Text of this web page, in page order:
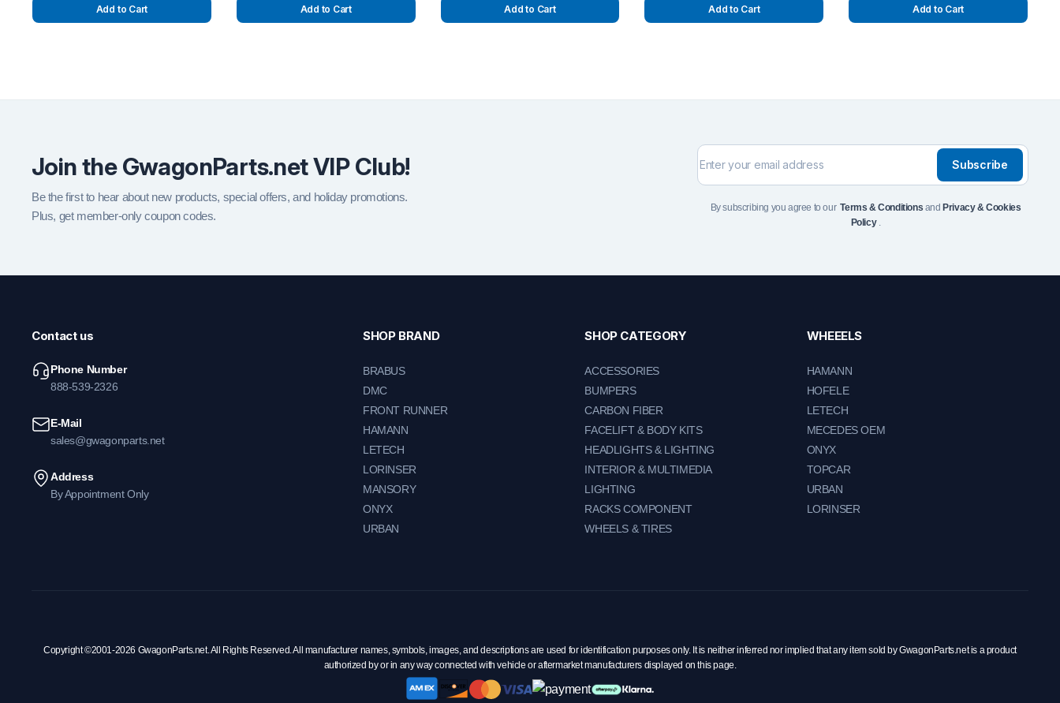
Add to Cart Add to Cart Add to Cart Add to Cart Add to Cart
Join the GwagonParts.net VIP Club!
Be the first to hear about new products, special offers, and holiday promotions.
Plus, get member-only coupon codes.
Subscribe
By subscribing you agree to ourTerms & Conditions andPrivacy & Cookies
Policy.
Contact us
Phone Number
888-539-2326
E-Mail
sales@gwagonparts.net
Address
By Appointment Only
SHOP BRAND
BRABUS
DMC
FRONT RUNNER
HAMANN
LETECH
LORINSER
MANSORY
ONYX
URBAN
SHOP CATEGORY
ACCESSORIES
BUMPERS
CARBON FIBER
FACELIFT & BODY KITS
HEADLIGHTS & LIGHTING
INTERIOR & MULTIMEDIA
LIGHTING
RACKS COMPONENT
WHEELS & TIRES
WHEEELS
HAMANN
HOFELE
LETECH
MECEDES OEM
ONYX
TOPCAR
URBAN
LORINSER
Copyright ©2001-2026 GwagonParts.net. All Rights Reserved. All manufacturer names, symbols, images, and descriptions are used for identification purposes only. It is neither inferred nor implied that any item sold by GwagonParts.net is a product
authorized by or in any way connected with vehicle or aftermarket manufacturers displayed on this page.